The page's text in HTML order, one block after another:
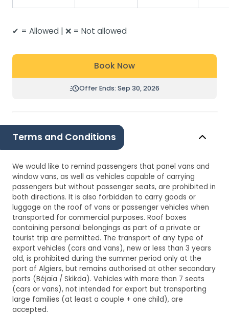
✔ = Allowed | ❌ = Not allowed
Book Now
Offer Ends: Sep 30, 2026
Terms and Conditions
We would like to remind passengers that panel vans and
window vans, as well as vehicles capable of carrying
passengers but without passenger seats, are prohibited in
both directions. It is also forbidden to carry goods or
luggage on the roof of vans or passenger vehicles when
transported for commercial purposes. Roof boxes
containing personal belongings as part of a private or
tourist trip are permitted. The transport of any type of
export vehicles (cars and vans), new or less than 3 years
old, is prohibited during the summer period only at the
port of Algiers, but remains authorised at other secondary
ports (Béjaïa / Skikda). Vehicles with more than 7 seats
(cars or vans), not intended for export but transporting
large families (at least a couple + one child), are
accepted.